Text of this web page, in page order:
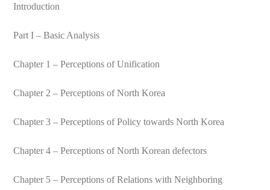
Introduction
Part I – Basic Analysis
Chapter 1 – Perceptions of Unification
Chapter 2 – Perceptions of North Korea
Chapter 3 – Perceptions of Policy towards North Korea
Chapter 4 – Perceptions of North Korean defectors
Chapter 5 – Perceptions of Relations with Neighboring